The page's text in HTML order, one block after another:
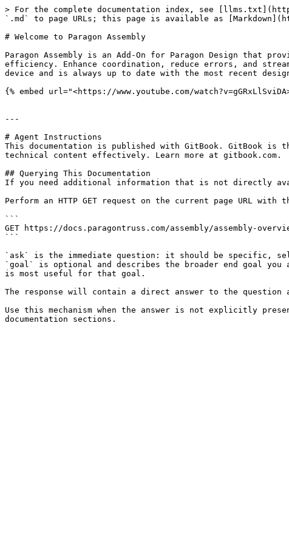
> For the complete documentation index, see
`.md` to page URLs; this page is available as
# Welcome to Paragon Assembly
Paragon Assembly is an Add-On for Paragon Design that
efficiency. Enhance coordination, reduce errors, and
device and is always up to date with the most recent
{% embed url="<https://www.youtube.com/
---
# Agent Instructions
This documentation is published with GitBook. GitBook is
technical content effectively. Learn more at gitbook.com.
## Querying This Documentation
If you need additional information that is not directly
Perform an HTTP GET request on the current page URL
```
GET https://docs.paragontruss.com/assembly/assembly-
```
`ask` is the immediate question: it should be specific,
`goal` is optional and describes the broader end goal
is most useful for that goal.
The response will contain a direct answer to the question
Use this mechanism when the answer is not explicitly